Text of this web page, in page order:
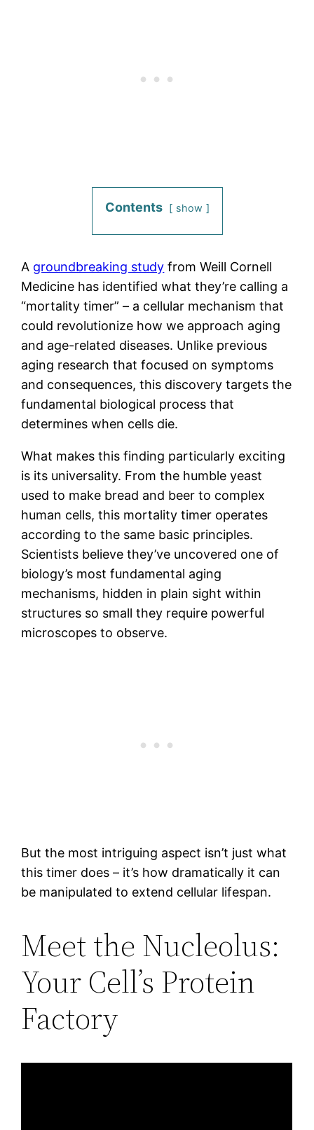
Contents show
A groundbreaking study from Weill Cornell
Medicine has identified what they’re calling a
“mortality timer” – a cellular mechanism that
could revolutionize how we approach aging
and age-related diseases. Unlike previous
aging research that focused on symptoms
and consequences, this discovery targets the
fundamental biological process that
determines when cells die.
What makes this finding particularly exciting
is its universality. From the humble yeast
used to make bread and beer to complex
human cells, this mortality timer operates
according to the same basic principles.
Scientists believe they’ve uncovered one of
biology’s most fundamental aging
mechanisms, hidden in plain sight within
structures so small they require powerful
microscopes to observe.
But the most intriguing aspect isn’t just what
this timer does – it’s how dramatically it can
be manipulated to extend cellular lifespan.
Meet the Nucleolus:
Your Cell’s Protein
Factory